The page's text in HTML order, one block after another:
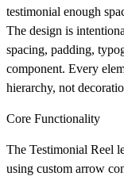
testimonial enough
The design is
spacing, padding,
component. Every
hierarchy, not
Core Functionality
The Testimonial Reel
using custom arrow